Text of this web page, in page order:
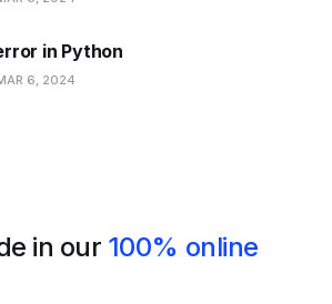
in Python
6, 2024
in our 100% online